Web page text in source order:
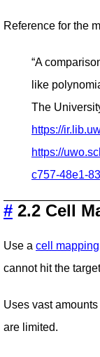
Reference for the
“A
like
The
https://
https://
c757-48e1-
# 2.2 Cell
Use a cell mapping
cannot hit the
Uses vast
are limited.